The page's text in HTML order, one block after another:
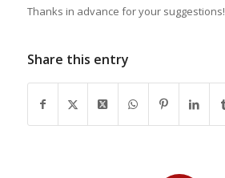
Thanks in advance for your suggestions!
Share this entry